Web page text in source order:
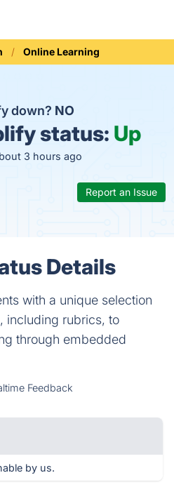
Online Learning
down? NO
status: Up
3 hours ago
Report an Issue
Details
with a unique selection
including rubrics, to
through embedded
Feedback
by us.